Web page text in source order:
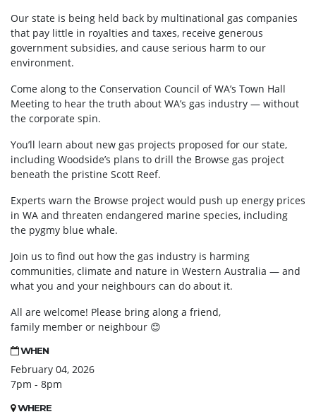
Our state is being held back by multinational gas companies
that pay little in royalties and taxes, receive generous
government subsidies, and cause serious harm to our
environment.
Come along to the Conservation Council of WA’s Town Hall
Meeting to hear the truth about WA’s gas industry — without
the corporate spin.
You’ll learn about new gas projects proposed for our state,
including Woodside’s plans to drill the Browse gas project
beneath the pristine Scott Reef.
Experts warn the Browse project would push up energy prices
in WA and threaten endangered marine species, including
the pygmy blue whale.
Join us to find out how the gas industry is harming
communities, climate and nature in Western Australia — and
what you and your neighbours can do about it.
All are welcome! Please bring along a friend,
family member or neighbour 😊
WHEN
February 04, 2026
7pm - 8pm
WHERE